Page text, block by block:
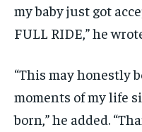
my baby just got
FULL RIDE,” he
“This may honestly
moments of my life
born,” he added.